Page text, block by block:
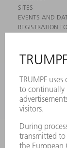
SITES
EVENTS AND
REGISTRATION
PRODUCTS
MACHINES &
LASERS
POWER
POWER TOOLS
SMART FACTORY
SERVICES
APPLICATIONS
INDUSTRIES